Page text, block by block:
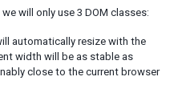
will only use 3 DOM classes:
automatically resize with the
width will be as stable as
close to the current browser